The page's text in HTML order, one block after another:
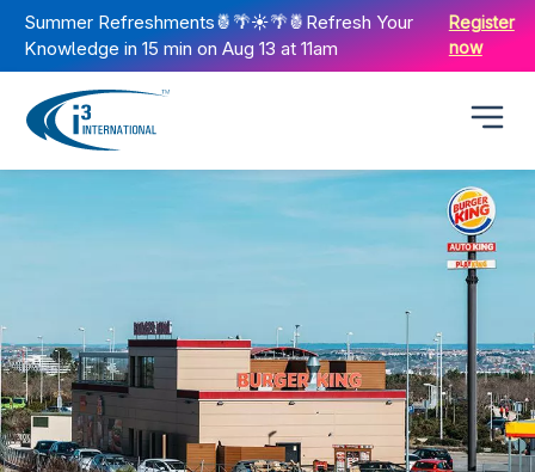
Summer Refreshments🍍🌴☀️🌴🍍Refresh Your
Knowledge in 15 min on Aug 13 at 11am
Register
now